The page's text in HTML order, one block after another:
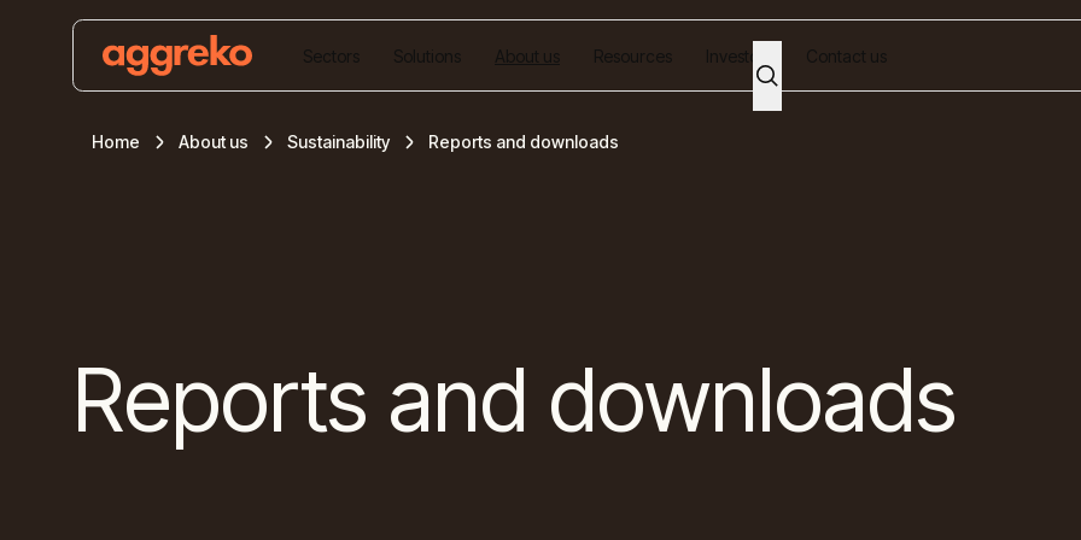
Sectors Solutions About us Resources Investors Contact us
Home About us Sustainability Reports and downloads
Reports and downloads